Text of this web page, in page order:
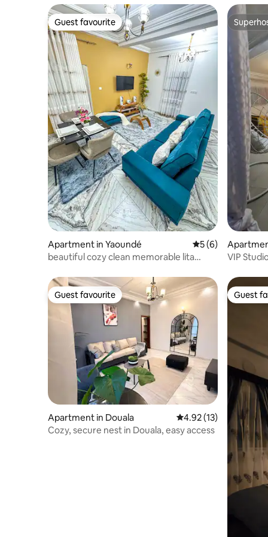
Guest favourite
Guest favourite
Apartment in Yaoundé 5 out of 5 average
5 (6)
beautiful cozy clean memorable lita
VIP
Guest favourite
Guest favourite
Apartment in Douala 4.92 out of 5 average
4.92 (13)
Cozy, secure nest in Douala, easy access
Guest
Guest